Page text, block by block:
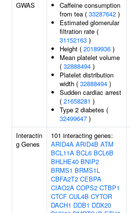
GWAS
Caffeine consumption
from tea ( 33287642 )
Estimated glomerular
filtration rate (
31152163 )
Height ( 20189936 )
Mean platelet volume
( 32888494 )
Platelet distribution
width ( 32888494 )
Sudden cardiac arrest
( 21658281 )
Type 2 diabetes (
32499647 )
Interactin
g Genes
101 interacting genes:
ARID4A ARID4B ATM
BCL11A BCL6 BCL6B
BHLHE40 BNIP2
BRMS1 BRMS1L
CBFA2T2 CEBPA
CIAO2A COPS2 CTBP1
CTCF CUL4B CYTOR
DACH1 DDB1 DDX20